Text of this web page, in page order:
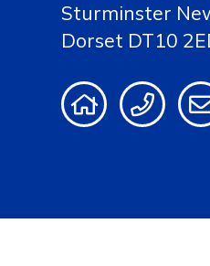
Sturminster
Dorset DT10